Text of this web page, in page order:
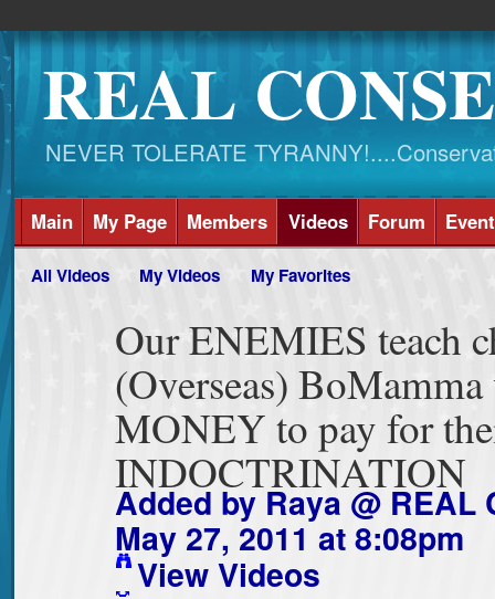
REAL
NEVER TOLERATE
Main My Page Members Videos Forum
All Videos My Videos My Favorites
Our ENEMIES teach
(Overseas)
MONEY to pay for
INDOCTRINATION
Added byRaya @ REAL
May 27, 2011 at 8:08pm
View Videos